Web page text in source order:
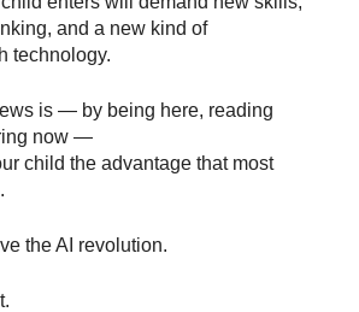
and a new kind of
technology.
is — by being here, reading
now —
child the advantage that most
the AI revolution.